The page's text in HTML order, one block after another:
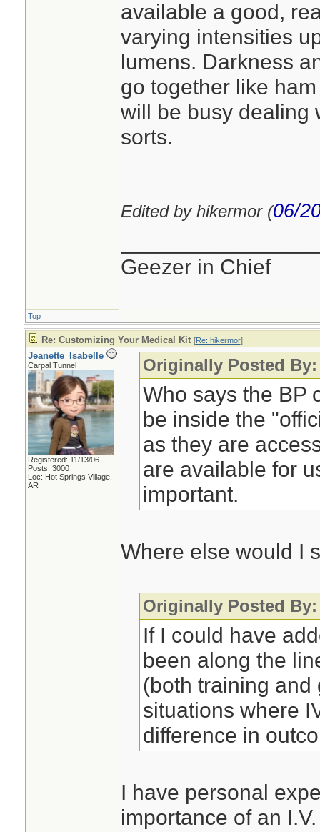
available a good,
varying intensities
lumens. Darkness
go together like
will be busy dealing
sorts.
Edited by hikermor (06/
Geezer in Chief
Top
Re: Customizing Your Medical Kit [Re: hikermor]
Jeanette_Isabelle
Carpal Tunnel
Registered: 11/13/06
Posts: 3000
Loc: Hot Springs Village,
AR
Originally Posted
Who says the BP
be inside the
as they are
are available for
important.
Where else would I
Originally Posted
If I could have
been along the
(both training and
situations where
difference in
I have personal
importance of an